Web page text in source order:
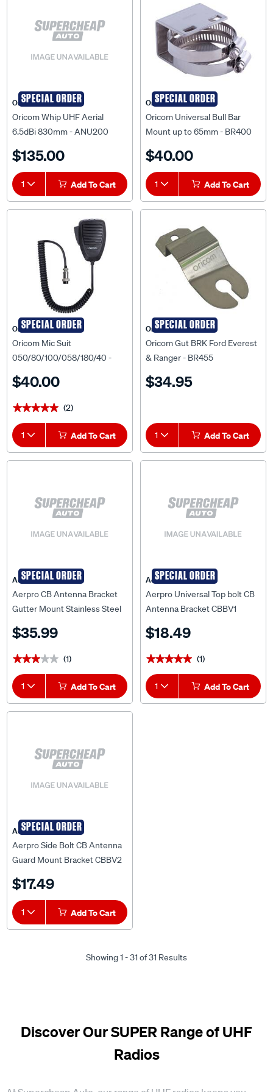
SPECIAL ORDER
Oricom
Oricom Whip UHF Aerial
6.5dBi 830mm - ANU200
$135.00
1 Add To Cart
SPECIAL ORDER
Oricom
Oricom Universal Bull Bar
Mount up to 65mm - BR400
$40.00
1 Add To Cart
SPECIAL ORDER
Oricom
Oricom Mic Suit
050/80/100/058/180/40 -
$40.00
★★★★★
★★★★★ (2)
1 Add To Cart
SPECIAL ORDER
Oricom
Oricom Gut BRK Ford Everest
& Ranger - BR455
$34.95
1 Add To Cart
SPECIAL ORDER
Aerpro
Aerpro CB Antenna Bracket
Gutter Mount Stainless Steel
$35.99
★★★★★
★★★★★ (1)
1 Add To Cart
SPECIAL ORDER
Aerpro
Aerpro Universal Top bolt CB
Antenna Bracket CBBV1
$18.49
★★★★★
★★★★★ (1)
1 Add To Cart
SPECIAL ORDER
Aerpro
Aerpro Side Bolt CB Antenna
Guard Mount Bracket CBBV2
$17.49
1 Add To Cart
Showing 1 - 31 of 31 Results
Discover Our SUPER Range of UHF
Radios